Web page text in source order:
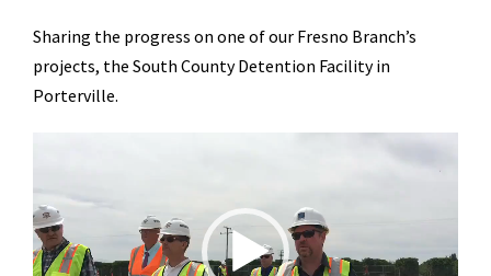
Sharing the progress on one of our Fresno Branch’s
projects, the South County Detention Facility in
Porterville.
d
e
o